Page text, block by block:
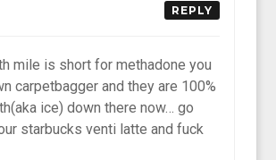
REPLY
mile is short for methadone you
carpetbagger and they are 100%
ice) down there now… go
starbucks venti latte and fuck